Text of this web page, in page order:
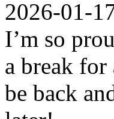
2026-01-
I’m so
a break for
be back